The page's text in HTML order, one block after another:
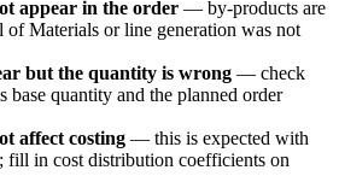
appear in the order — by-products are
Materials or line generation was not
but the quantity is wrong — check
base quantity and the planned order
affect costing — this is expected with
fill in cost distribution coefficients on